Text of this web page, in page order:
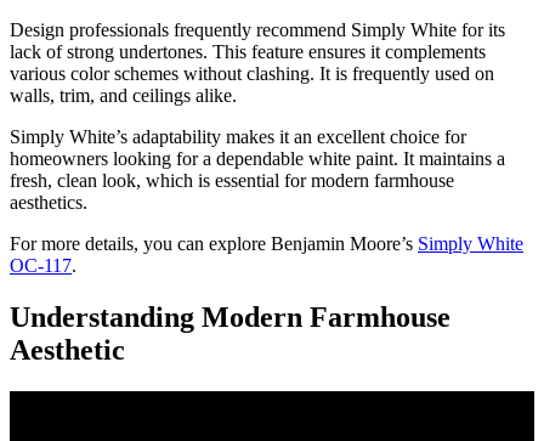
Design professionals frequently recommend Simply White for its
lack of strong undertones. This feature ensures it complements
various color schemes without clashing. It is frequently used on
walls, trim, and ceilings alike.
Simply White’s adaptability makes it an excellent choice for
homeowners looking for a dependable white paint. It maintains a
fresh, clean look, which is essential for modern farmhouse
aesthetics.
For more details, you can explore Benjamin Moore’s Simply White
OC-117.
Understanding Modern Farmhouse
Aesthetic